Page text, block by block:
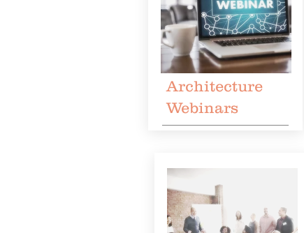
Architecture
Webinars